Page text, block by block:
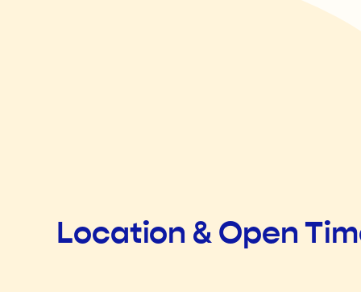
Location & Open